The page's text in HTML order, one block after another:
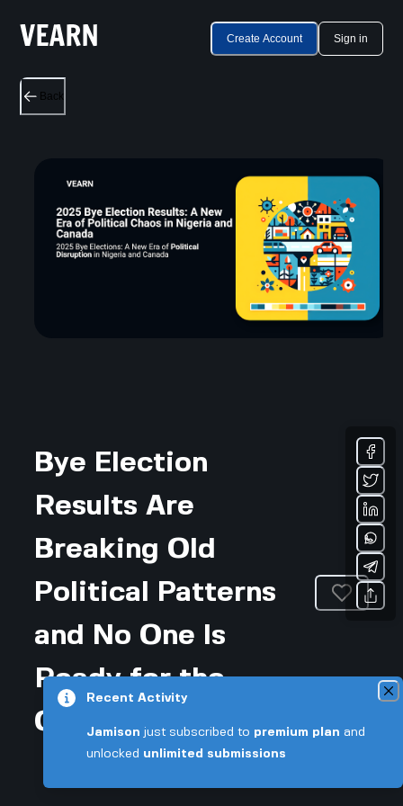
Create Account Sign in
Back
Bye Election
Results Are
Breaking Old
Political Patterns
and No One Is
Ready for the
Chaos
Recent Activity
Jamison just subscribed to premium plan and
unlocked unlimited submissions